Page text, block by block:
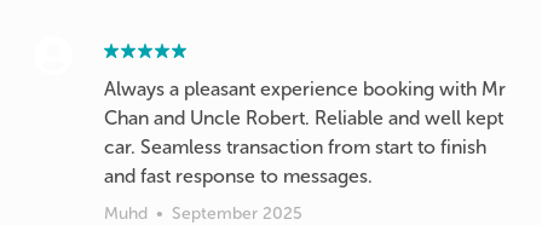
Always a pleasant experience booking with Mr
Chan and Uncle Robert. Reliable and well kept
car. Seamless transaction from start to finish
and fast response to messages.
Muhd • September 2025